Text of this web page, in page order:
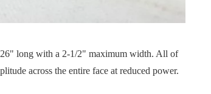
26" long with a 2-1/2" maximum width. All of
across the entire face at reduced power.